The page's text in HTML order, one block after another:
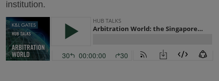
institution.